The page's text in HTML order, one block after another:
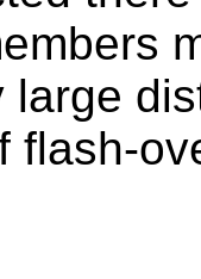
large
flash-